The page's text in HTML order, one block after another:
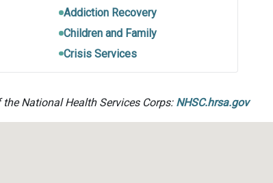
Addiction Recovery
Children and Family
Crisis Services
National Health Services Corps: NHSC.hrsa.gov